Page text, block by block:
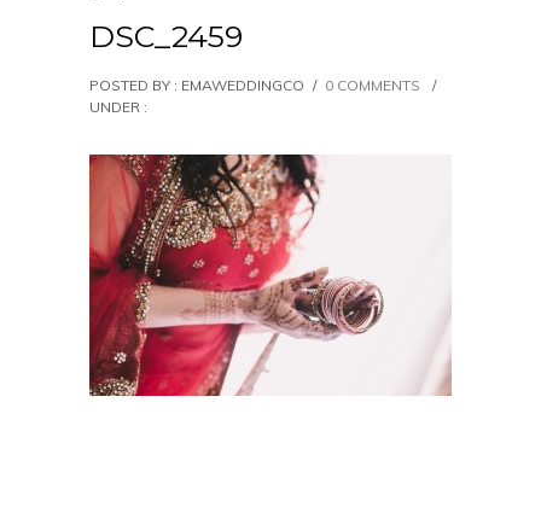
DSC_2459
POSTED BY : EMAWEDDINGCO / 0 COMMENTS
/
UNDER :